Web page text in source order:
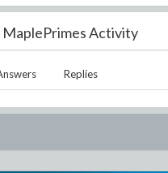
MaplePrimes Activity
Replies